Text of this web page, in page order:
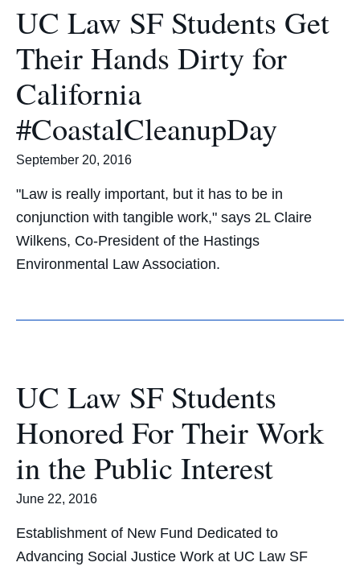
UC Law SF Students Get
Their Hands Dirty for
California
#CoastalCleanupDay
September 20, 2016
"Law is really important, but it has to be in
conjunction with tangible work," says 2L Claire
Wilkens, Co-President of the Hastings
Environmental Law Association.
UC Law SF Students
Honored For Their Work
in the Public Interest
June 22, 2016
Establishment of New Fund Dedicated to
Advancing Social Justice Work at UC Law SF